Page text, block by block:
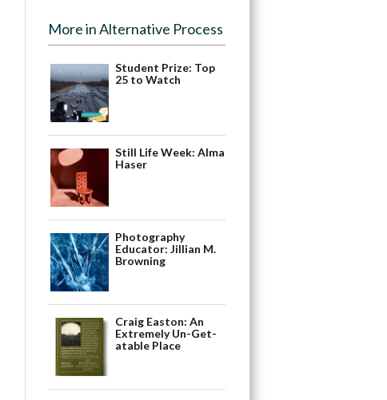
More in Alternative Process
Student Prize: Top
25 to Watch
Still Life Week: Alma
Haser
Photography
Educator: Jillian M.
Browning
Craig Easton: An
Extremely Un-Get-
atable Place